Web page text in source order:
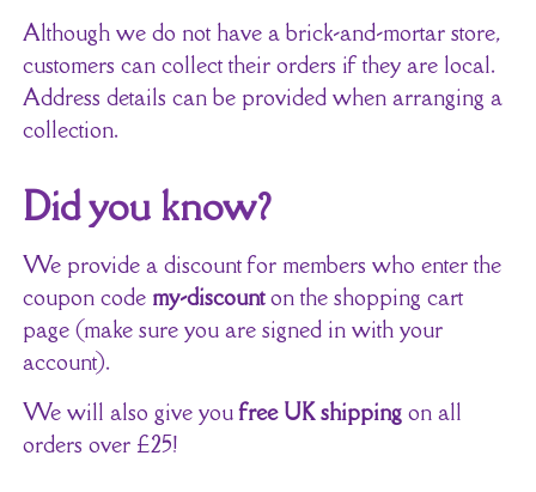
Although we do not have a brick-and-mortar store,
customers can collect their orders if they are local.
Address details can be provided when arranging a
collection.
Did you know?
We provide a discount for members who enter the
coupon code my-discounton the shopping cart
page (make sure you are signed in with your
account).
We will also give youfree UK shippingon all
orders over £25!